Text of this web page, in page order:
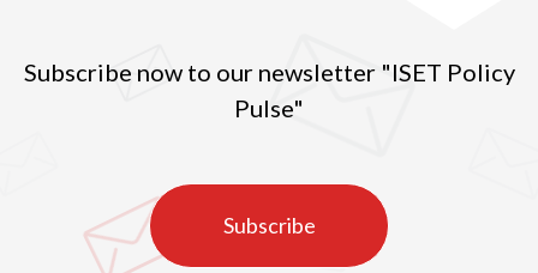
Subscribe now to our newsletter "ISET Policy
Pulse"
Subscribe